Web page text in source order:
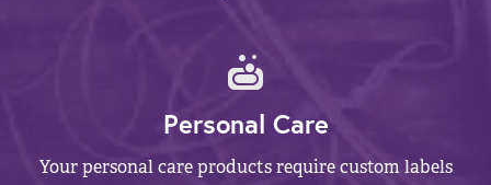
Personal Care
Your personal care products require custom labels